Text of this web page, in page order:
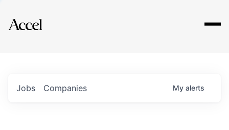
Explore
Jobs Companies My alerts